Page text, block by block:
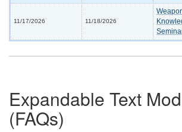
11/17/2026 11/18/2026
Expandable Text
(FAQs)